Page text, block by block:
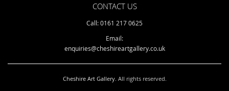
CONTACT US
Call: 0161 217 0625
Email:
enquiries@cheshireartgallery.co.uk
Cheshire Art Gallery. All rights reserved.